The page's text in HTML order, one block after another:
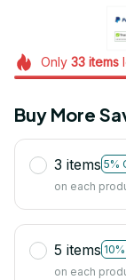
Only 33items
Buy More
3 items 5%
on each
5 items
on each